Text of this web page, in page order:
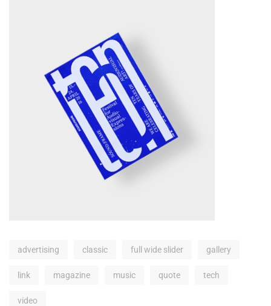
advertising classic full wide slider gallery
link magazine music quote tech
video